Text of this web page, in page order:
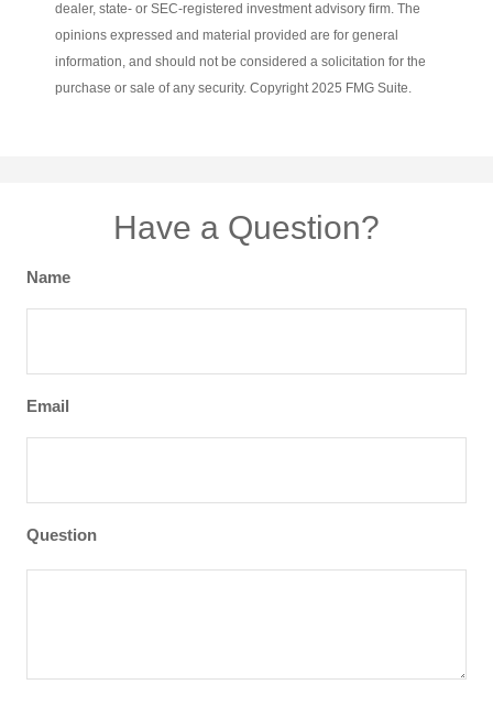
dealer, state- or SEC-registered investment advisory firm. The
opinions expressed and material provided are for general
information, and should not be considered a solicitation for the
purchase or sale of any security. Copyright 2025 FMG Suite.
Have a Question?
Name
Email
Question